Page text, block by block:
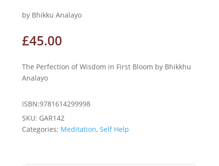
by Bhikku Analayo
£45.00
The Perfection of Wisdom in First Bloom by Bhikkhu
Analayo
ISBN:9781614299998
SKU: GAR142
Categories: Meditation, Self Help